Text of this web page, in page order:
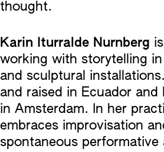
thought.
Karin Iturralde Nurnberg
working with storytelling
and sculptural
and raised in Ecuador and
in Amsterdam. In her
embraces improvisation
spontaneous performative